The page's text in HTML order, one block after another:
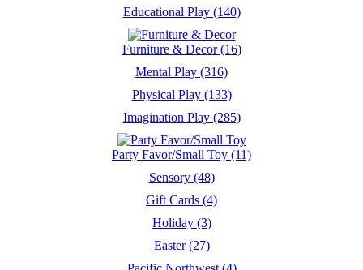
Educational Play (140)
Furniture & Decor (16)
Mental Play (316)
Physical Play (133)
Imagination Play (285)
Party Favor/Small Toy (11)
Sensory (48)
Gift Cards (4)
Holiday (3)
Easter (27)